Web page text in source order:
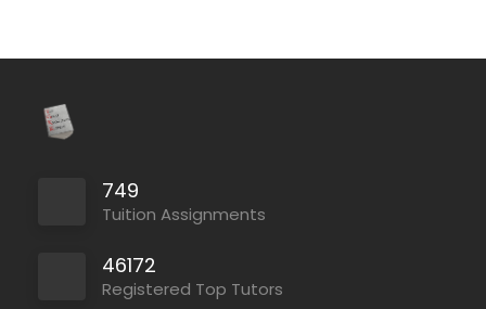
749
Tuition Assignments
46172
Registered Top Tutors